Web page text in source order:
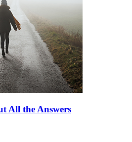
All the Answers